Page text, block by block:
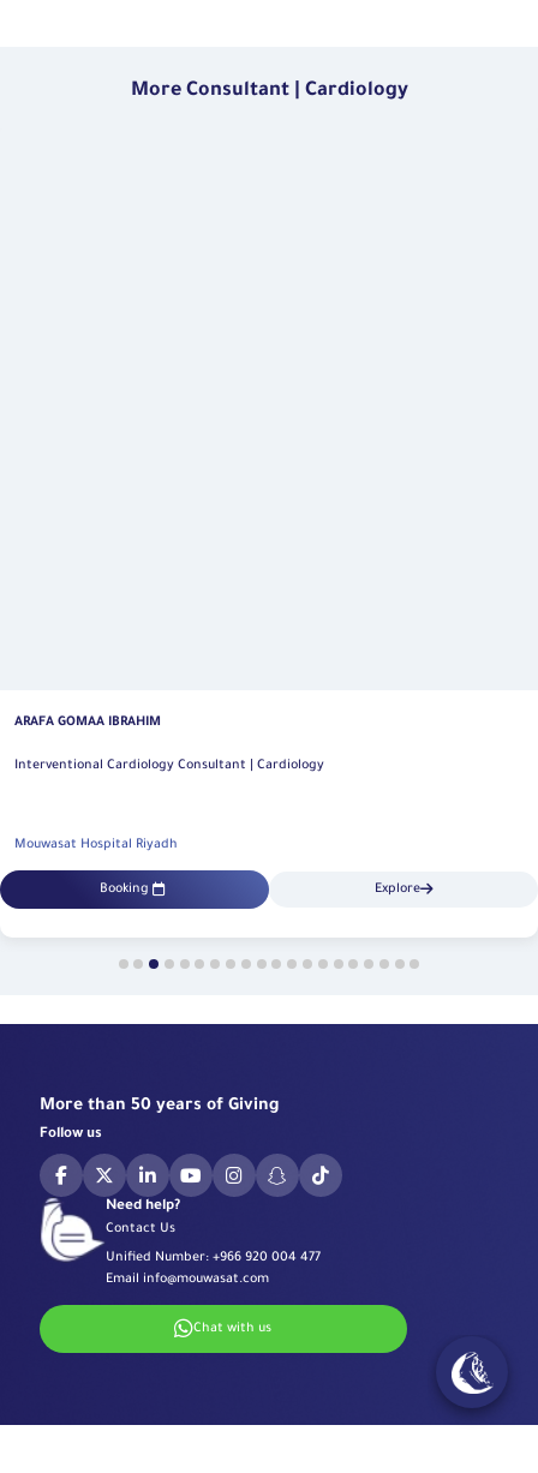
More Consultant | Cardiology
ARAFA GOMAA IBRAHIM
Interventional Cardiology Consultant | Cardiology
Mouwasat Hospital Riyadh
Booking Explore
More than 50 years of Giving
Follow us
Need help?
Contact Us
Unified Number: +966 920 004 477
Email info@mouwasat.com
Chat with us